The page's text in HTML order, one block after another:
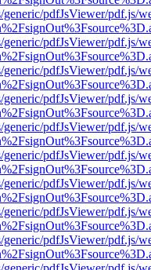
pdfJsViewer/pdf.js/
pdfJsViewer/pdf.js/
pdfJsViewer/pdf.js/
pdfJsViewer/pdf.js/
pdfJsViewer/pdf.js/
pdfJsViewer/pdf.js/
pdfJsViewer/pdf.js/
pdfJsViewer/pdf.js/
pdfJsViewer/pdf.js/